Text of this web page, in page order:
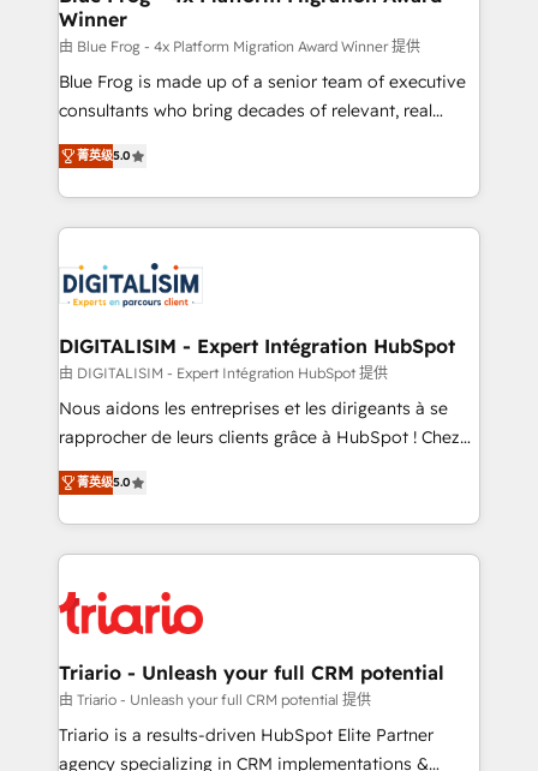
team (50+), we work with reputable companies in
B2B sectors such as manufacturing, SaaS and
business services. We prepare a customized
business case that demonstrates the value and
detailed financial rationale with a focus on ROI and
TCO. As a trusted extension of your team, we
business up for long-term success. Unlock your
business. If not now, when?
Winner
由 Blue Frog - 4x Platform Migration Award Winner 提供
Blue Frog is made up of a senior team of executive
consultants who bring decades of relevant, real
world experience to our client engagements. "Blue
Frog is a top, trusted partner in HubSpot's
ecosystem for a reason. Their team brings over a
decade of experience to the table, along with deep
for driving growth. They are committed to helping
our customers grow and finding solutions that fit
their unique business needs. We are thrilled to have
Blue Frog in the HubSpot ecosystem leading the
way for customers!" - Yamini Rangan, CEO of
HubSpot “Our experience with the team at Blue Frog
of experience and quality of skilled staff has earned
them a trusted reputation within the HubSpot
clients.” - Brian Garvey, VP, Solutions Partner
Program, HubSpot.
菁英级5.0
DIGITALISIM - Expert Intégration HubSpot
由 DIGITALISIM - Expert Intégration HubSpot 提供
Nous aidons les entreprises et les dirigeants à se
rapprocher de leurs clients grâce à HubSpot ! Chez
DIGITALISIM, nous avons l'intime conviction que la
réussite des entreprises passe par l’innovation web,
le marketing digital, et la relation client ! C'est
pourquoi, nos experts sont à la fois capables de
référencement, votre stratégie digitale et le pilotage
et l'intégration d'HubSpot ! Les grandes phases d'un
projet HubSpot avec DIGITALISIM : 🧽 Nettoyage,
migration et intégration des bases de données. 🚀
Développement des interfaces avec vos logiciels
菁英级5.0
Triario - Unleash your full CRM potential
由 Triario - Unleash your full CRM potential 提供
Triario is a results-driven HubSpot Elite Partner
agency specializing in CRM implementations &